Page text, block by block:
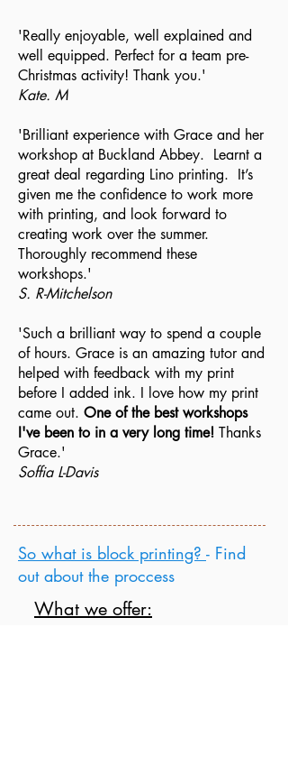
'Really enjoyable, well explained and
well equipped. Perfect for a team pre-
Christmas activity! Thank you.'
Kate. M
'Brilliant experience with Grace and her
workshop at Buckland Abbey. Learnt a
great deal regarding Lino printing. It’s
given me the confidence to work more
with printing, and look forward to
creating work over the summer.
Thoroughly recommend these
workshops.'
S. R-Mitchelson
'Such a brilliant way to spend a couple
of hours. Grace is an amazing tutor and
helped with feedback with my print
before I added ink. I love how my print
came out. One of the best workshops
I've been to in a very long time! Thanks
Grace.'
Soffia L-Davis
So what is block printing? - Find
out about the proccess
What we offer: